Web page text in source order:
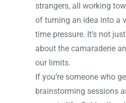
strangers, all working
of turning an idea into a
time pressure. It’s not
about the camaraderie
our limits.
If you’re someone who
brainstorming sessions